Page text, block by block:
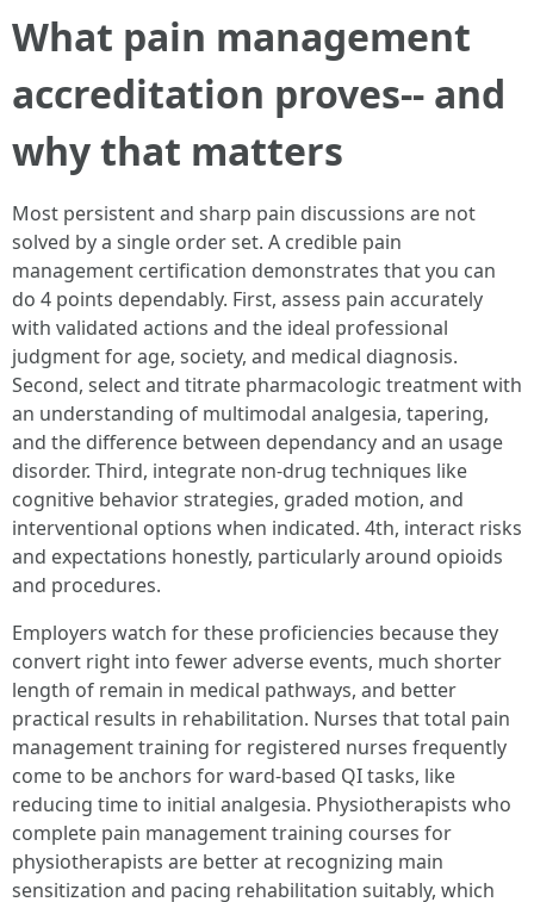
What pain management
accreditation proves-- and
why that matters
Most persistent and sharp pain discussions are not
solved by a single order set. A credible pain
management certification demonstrates that you can
do 4 points dependably. First, assess pain accurately
with validated actions and the ideal professional
judgment for age, society, and medical diagnosis.
Second, select and titrate pharmacologic treatment with
an understanding of multimodal analgesia, tapering,
and the difference between dependancy and an usage
disorder. Third, integrate non-drug techniques like
cognitive behavior strategies, graded motion, and
interventional options when indicated. 4th, interact risks
and expectations honestly, particularly around opioids
and procedures.
Employers watch for these proficiencies because they
convert right into fewer adverse events, much shorter
length of remain in medical pathways, and better
practical results in rehabilitation. Nurses that total pain
management training for registered nurses frequently
come to be anchors for ward-based QI tasks, like
reducing time to initial analgesia. Physiotherapists who
complete pain management training courses for
physiotherapists are better at recognizing main
sensitization and pacing rehabilitation suitably, which